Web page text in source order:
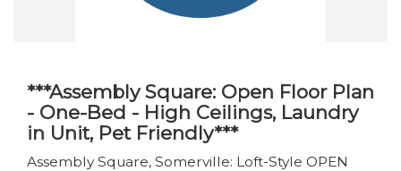
***Assembly Square: Open Floor Plan
- One-Bed - High Ceilings, Laundry
in Unit, Pet Friendly***
Assembly Square, Somerville: Loft-Style OPEN